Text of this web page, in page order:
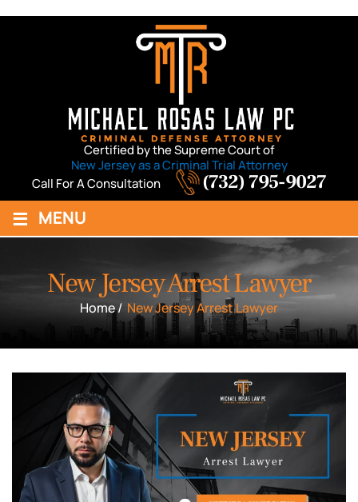
Certified by the Supreme Court of
New Jersey as a Criminal Trial Attorney
Call For A Consultation
(732) 795-9027
≡ MENU
New Jersey Arrest Lawyer
Home/ New Jersey Arrest Lawyer